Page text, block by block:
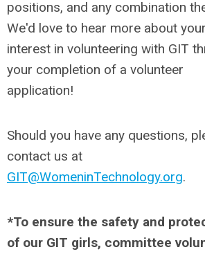
positions, and any combination
We'd love to hear more about your
interest in volunteering with GIT
your completion of a volunteer
application!
Should you have any questions,
contact us at
GIT@WomeninTechnology.org.
*To ensure the safety and
of our GIT girls, committee